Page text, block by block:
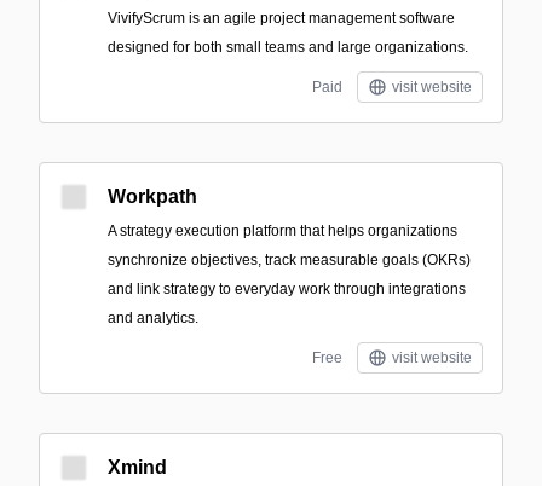
VivifyScrum is an agile project management software
designed for both small teams and large organizations.
Paid visit website
Workpath
A strategy execution platform that helps organizations
synchronize objectives, track measurable goals (OKRs)
and link strategy to everyday work through integrations
and analytics.
Free visit website
Xmind